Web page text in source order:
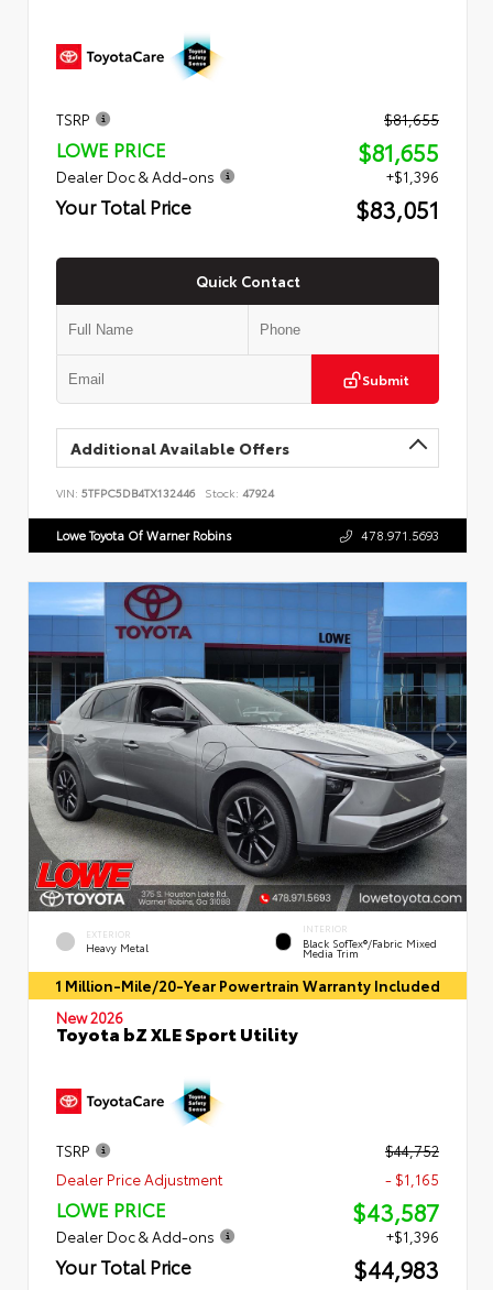
TSRP $81,655
LOWE PRICE $81,655
Dealer Doc & Add-ons +$1,396
Your Total Price $83,051
Quick Contact
Submit
Additional Available Offers
VIN: 5TFPC5DB4TX132446 Stock: 47924
Lowe Toyota Of Warner Robins 478.971.5693
EXTERIOR
Heavy Metal
INTERIOR
Black SofTex®/fabric Mixed
Media Trim
1 Million-Mile/20-Year Powertrain Warranty Included
New 2026
Toyota bZ XLE Sport Utility
TSRP
$44,752
Dealer Price Adjustment
- $1,165
LOWE PRICE $43,587
Dealer Doc & Add-ons +$1,396
Your Total Price $44,983